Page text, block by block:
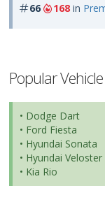
66
168 in
Popular
• Dodge Dart
• Ford Fiesta
• Hyundai Sonata
• Hyundai Veloster
• Kia Rio